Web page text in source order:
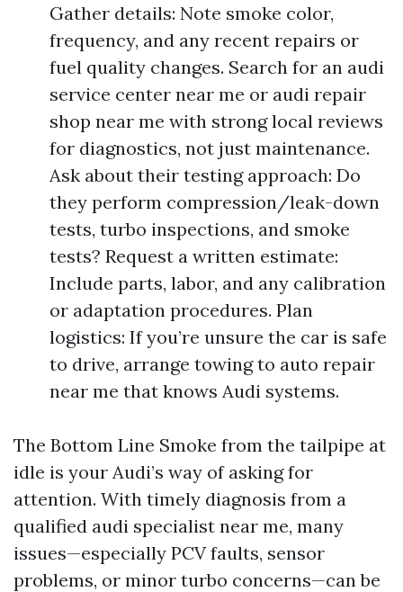
Gather details: Note smoke color,
frequency, and any recent repairs or
fuel quality changes. Search for an audi
service center near me or audi repair
shop near me with strong local reviews
for diagnostics, not just maintenance.
Ask about their testing approach: Do
they perform compression/leak-down
tests, turbo inspections, and smoke
tests? Request a written estimate:
Include parts, labor, and any calibration
or adaptation procedures. Plan
logistics: If you’re unsure the car is safe
to drive, arrange towing to auto repair
near me that knows Audi systems.
The Bottom Line Smoke from the tailpipe at
idle is your Audi’s way of asking for
attention. With timely diagnosis from a
qualified audi specialist near me, many
issues—especially PCV faults, sensor
problems, or minor turbo concerns—can be